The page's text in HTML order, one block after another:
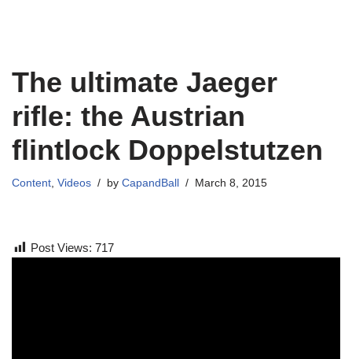
The ultimate Jaeger
rifle: the Austrian
flintlock Doppelstutzen
Content, Videos by CapandBall March 8, 2015
Post Views: 717